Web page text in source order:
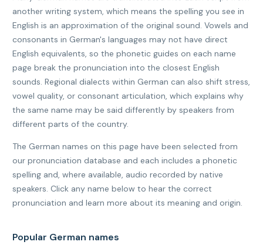
another writing system, which means the spelling you see in
English is an approximation of the original sound. Vowels and
consonants in German's languages may not have direct
English equivalents, so the phonetic guides on each name
page break the pronunciation into the closest English
sounds. Regional dialects within German can also shift stress,
vowel quality, or consonant articulation, which explains why
the same name may be said differently by speakers from
different parts of the country.
The German names on this page have been selected from
our pronunciation database and each includes a phonetic
spelling and, where available, audio recorded by native
speakers. Click any name below to hear the correct
pronunciation and learn more about its meaning and origin.
Popular German names